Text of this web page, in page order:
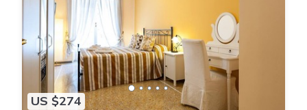
US $274